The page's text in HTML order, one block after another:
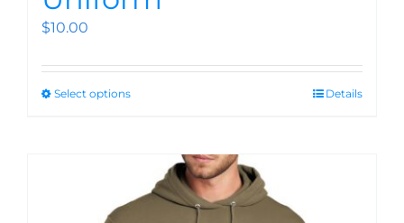
$10.00
Select options Details